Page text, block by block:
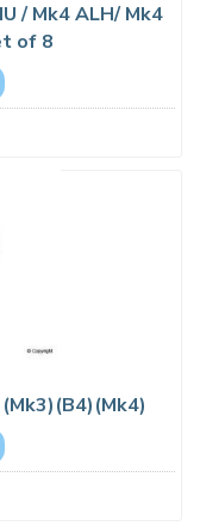
/ Mk4 ALH/ Mk4
of 8